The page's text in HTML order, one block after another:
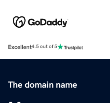
Excellent4.5 out of 5
The domain name